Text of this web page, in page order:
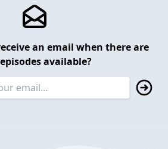
an email when there are
available?